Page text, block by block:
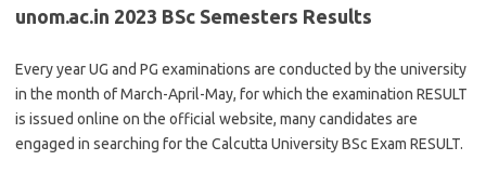
unom.ac.in 2023 BSc Semesters Results
Every year UG and PG examinations are conducted by the university
in the month of March-April-May, for which the examination RESULT
is issued online on the official website, many candidates are
engaged in searching for the Calcutta University BSc Exam RESULT.